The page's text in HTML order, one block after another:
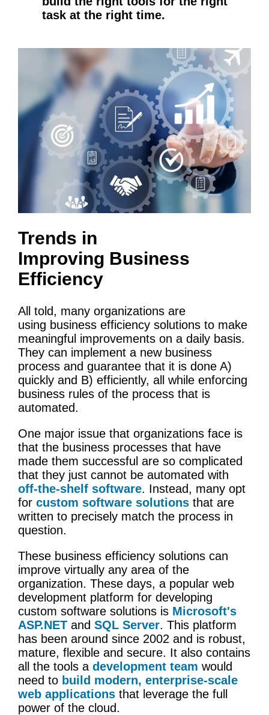
task at the right time.
Trends in
Improving Business
Efficiency
All told, many organizations are
using business efficiency solutions to make
meaningful improvements on a daily basis.
They can implement a new business
process and guarantee that it is done A)
quickly and B) efficiently, all while enforcing
business rules of the process that is
automated.
One major issue that organizations face is
that the business processes that have
made them successful are so complicated
that they just cannot be automated with
off-the-shelf software. Instead, many opt
for custom software solutions that are
written to precisely match the process in
question.
These business efficiency solutions can
improve virtually any area of the
organization. These days, a popular web
development platform for developing
custom software solutions is Microsoft's
ASP.NET and SQL Server. This platform
has been around since 2002 and is robust,
mature, flexible and secure. It also contains
all the tools a development team would
need to build modern, enterprise-scale
web applications that leverage the full
power of the cloud.